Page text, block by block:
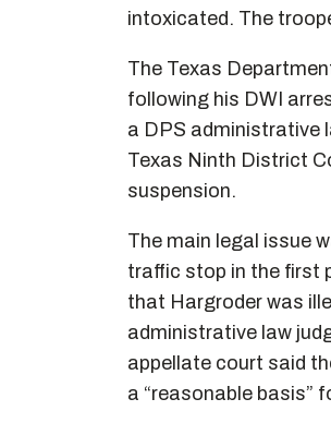
intoxicated. The
The Texas
following his DWI
a DPS administrative
Texas Ninth District
suspension.
The main legal issue
traffic stop in the first
that Hargroder was
administrative law
appellate court said
a “reasonable basis”